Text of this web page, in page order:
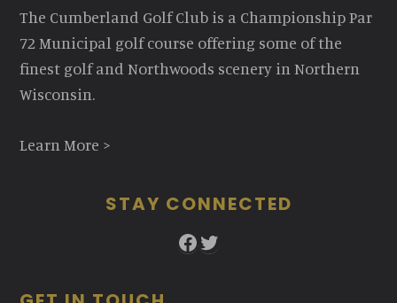
The Cumberland Golf Club is a Championship Par
72 Municipal golf course offering some of the
finest golf and Northwoods scenery in Northern
Wisconsin.
Learn More >
STAY CONNECTED
Facebook
Twitter